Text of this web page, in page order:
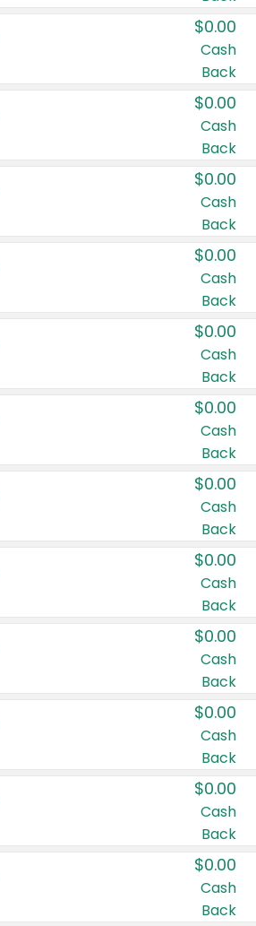
$0.00
Cash
Back
$0.00
Cash
Back
$0.00
Cash
Back
$0.00
Cash
Back
$0.00
Cash
Back
$0.00
Cash
Back
$0.00
Cash
Back
$0.00
Cash
Back
$0.00
Cash
Back
$0.00
Cash
Back
$0.00
Cash
Back
$0.00
Cash
Back